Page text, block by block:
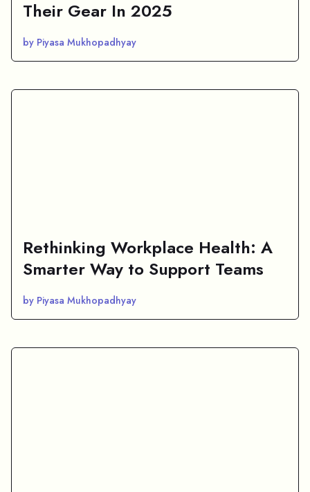
Their Gear In 2025
by Piyasa Mukhopadhyay
Rethinking Workplace Health: A
Smarter Way to Support Teams
by Piyasa Mukhopadhyay